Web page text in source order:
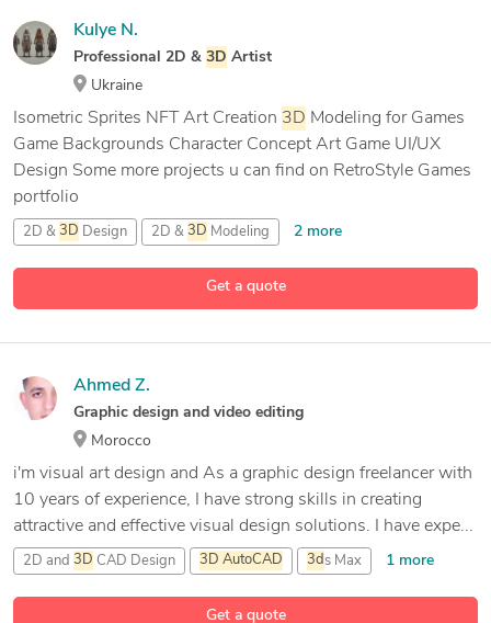
Get a quote
Kulye N.
Professional 2D & 3D Artist
Ukraine
Isometric Sprites NFT Art Creation 3D Modeling for Games
Game Backgrounds Character Concept Art Game UI/UX
Design Some more projects u can find on RetroStyle Games
portfolio
2D & 3D Design 2D & 3D Modeling 2 more
Get a quote
Ahmed Z.
Graphic design and video editing
Morocco
i'm visual art design and As a graphic design freelancer with
10 years of experience, I have strong skills in creating
attractive and effective visual design solutions. I have expe...
2D and 3D CAD Design 3D AutoCAD 3d s Max 1 more